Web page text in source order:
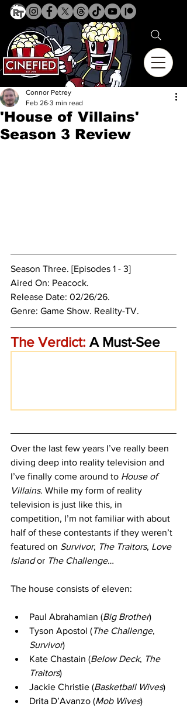
'House of Villains'
Season 3 Review
Connor Petrey
Feb 26 3 min read
Season Three. [Episodes 1 - 3]
Aired On: Peacock.
Release Date: 02/26/26.
Genre: Game Show. Reality-TV.
The Verdict: A Must-See
Over the last few years I’ve really been
diving deep into reality television and
I’ve finally come around to House of
Villains. While my form of reality
television is just like this, in
competition, I’m not familiar with about
half of these contestants if they weren’t
featured on Survivor, The Traitors, Love
Island or The Challenge…
The house consists of eleven:
Paul Abrahamian (Big Brother)
Tyson Apostol (The Challenge,
Survivor)
Kate Chastain (Below Deck, The
Traitors)
Jackie Christie (Basketball Wives)
Drita D’Avanzo (Mob Wives)